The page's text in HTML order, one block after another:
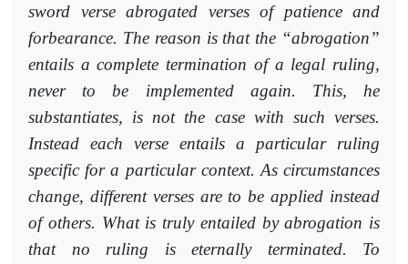
sword verse abrogated verses of patience and
forbearance. The reason is that the “abrogation”
entails a complete termination of a legal ruling,
never to be implemented again. This, he
substantiates, is not the case with such verses.
Instead each verse entails a particular ruling
specific for a particular context. As circumstances
change, different verses are to be applied instead
of others. What is truly entailed by abrogation is
that no ruling is eternally terminated. To